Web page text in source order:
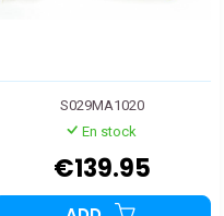
S029MA1020
En stock
€139.95